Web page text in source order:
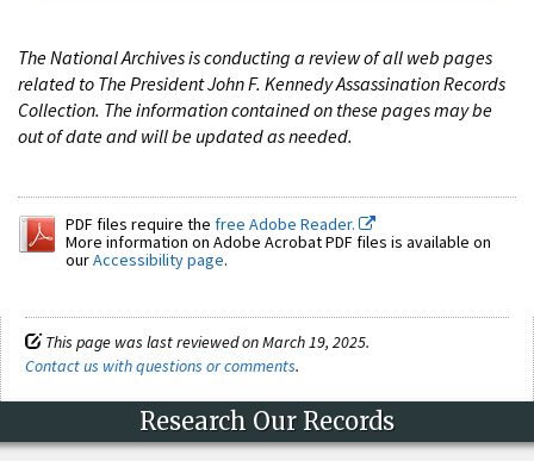
The National Archives is conducting a review of all web pages
related to The President John F. Kennedy Assassination Records
Collection. The information contained on these pages may be
out of date and will be updated as needed.
PDF files require the free Adobe Reader.
More information on Adobe Acrobat PDF files is available on
ourAccessibility page.
This page was last reviewed on March 19, 2025.
Contact us with questions or comments.
Research Our Records